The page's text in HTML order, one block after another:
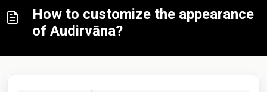
How to customize the appearance
of Audirvāna?